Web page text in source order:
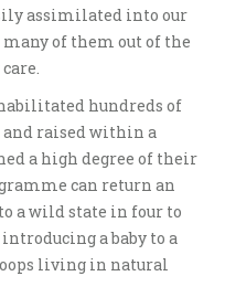
assimilated into our
of them out of the
hundreds of
and raised within a
a high degree of their
can return an
a wild state in four to
a baby to a
living in natural